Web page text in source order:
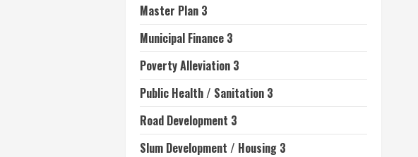
Master Plan 3
Municipal Finance 3
Poverty Alleviation 3
Public Health / Sanitation 3
Road Development 3
Slum Development / Housing 3